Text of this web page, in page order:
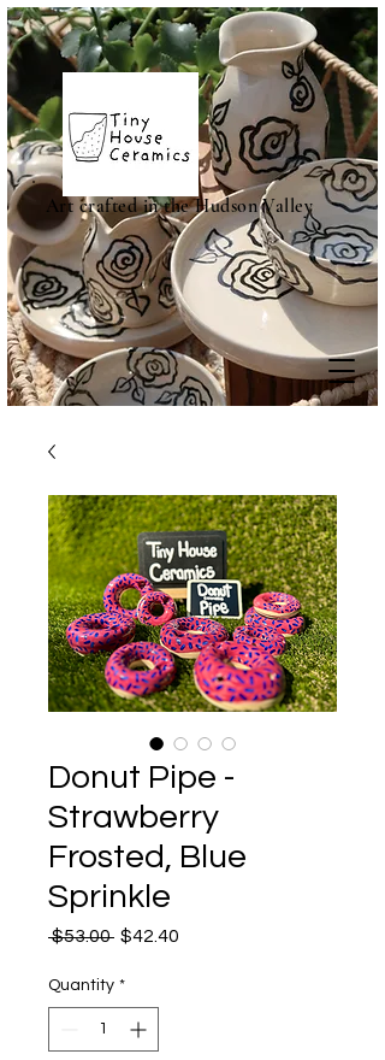
Art crafted in the Hudson Valley
Donut Pipe -
Strawberry
Frosted, Blue
Sprinkle
$53.00 Regular
$42.40
Quantity *